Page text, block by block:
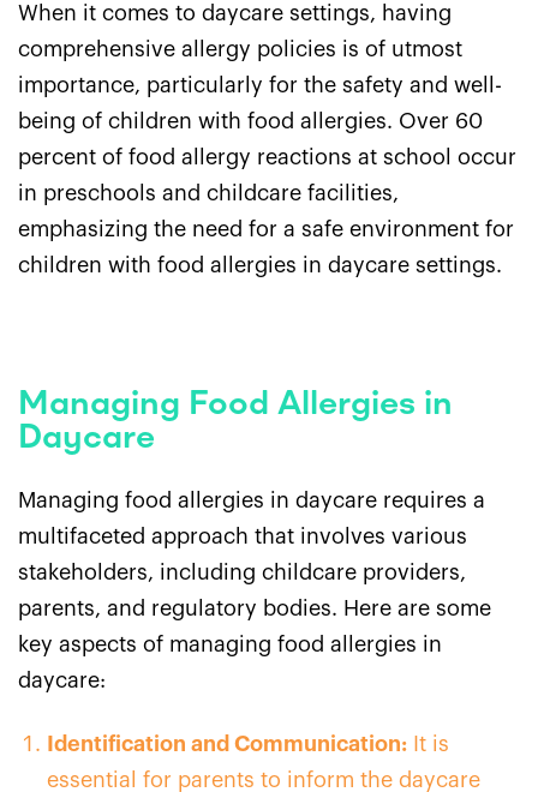
When it comes to daycare settings, having
comprehensive allergy policies is of utmost
importance, particularly for the safety and well-
being of children with food allergies. Over 60
percent of food allergy reactions at school occur
in preschools and childcare facilities,
emphasizing the need for a safe environment for
children with food allergies in daycare settings.
Managing Food Allergies in
Daycare
Managing food allergies in daycare requires a
multifaceted approach that involves various
stakeholders, including childcare providers,
parents, and regulatory bodies. Here are some
key aspects of managing food allergies in
daycare:
Identification and Communication: It is
essential for parents to inform the daycare